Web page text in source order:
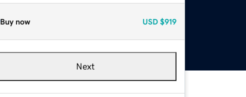
Buy now USD $919
Next